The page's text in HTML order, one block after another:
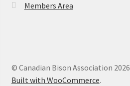
Members Area
© Canadian Bison Association 2026
Built with WooCommerce.